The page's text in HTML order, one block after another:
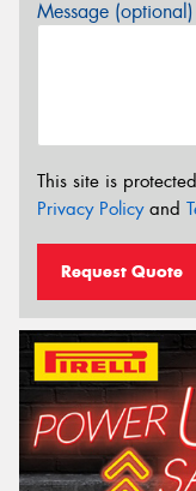
Message (optional)
This site is
Privacy Policyand
Request Quote